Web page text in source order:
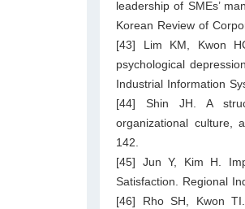
leadership of SMEs’
Korean Review of
[43] Lim KM, Kwon
psychological
Industrial Information
[44] Shin JH. A
organizational culture,
142.
[45] Jun Y, Kim H.
Satisfaction. Regional
[46] Rho SH, Kwon